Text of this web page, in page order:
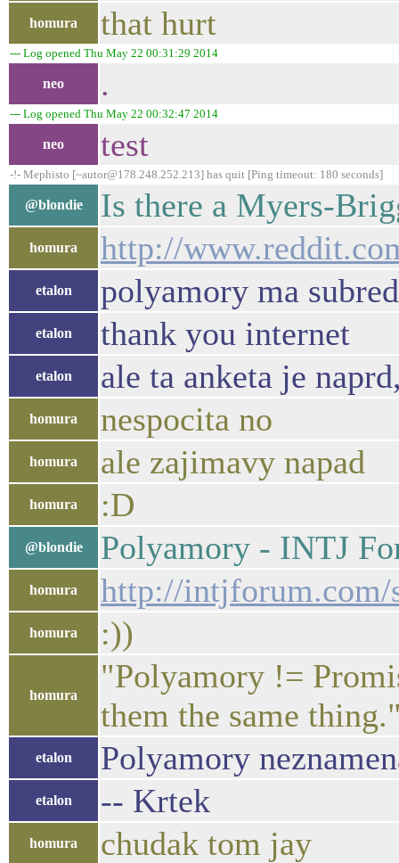
homura that hurt
--- Log opened Thu May 22 00:31:29 2014
neo .
--- Log opened Thu May 22 00:32:47 2014
neo test
-!- Mephisto [~autor@178.248.252.213] has quit [Ping timeout: 180 seconds]
@blondie Is there a Myers-
homura http://
etalon polyamory ma
etalon thank you internet
etalon ale ta anketa je
homura nespocita no
homura ale zajimavy napad
homura :D
@blondie Polyamory - INTJ
homura http://intjforum.com/
homura :))
homura
"Polyamory !=
them the same
etalon Polyamory
etalon -- Krtek
homura chudak tom jay